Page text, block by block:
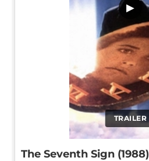
TRAILER
▶
The Seventh Sign (1988)